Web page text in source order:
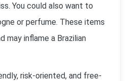
You could also want to
or perfume. These items
may inflame a Brazilian
risk-oriented, and free-